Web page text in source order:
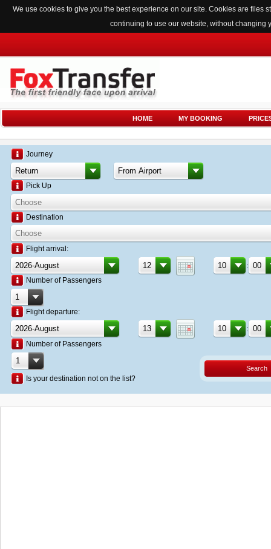
We use cookies to give you the best experience on our site. Cookies are
continuing to use our website, without changing
HOME MY BOOKING
Journey
Pick Up
Destination
Flight arrival:
:
Number of Passengers
Flight departure:
:
Number of Passengers
Is your destination not on the list?
Search